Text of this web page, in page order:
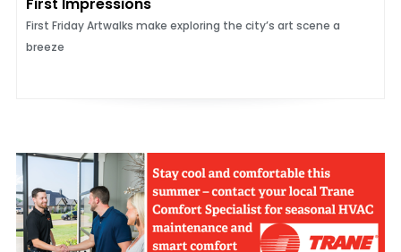
First Friday Artwalks make exploring the city’s art scene a
breeze